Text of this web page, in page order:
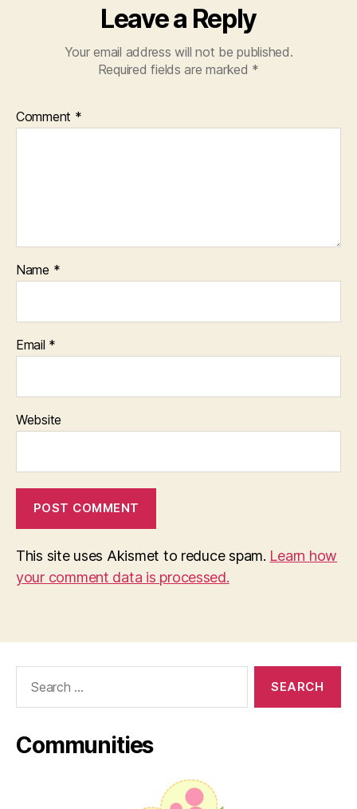
Leave a Reply
Your email address will not be published.
Required fields are marked *
Comment *
Name *
Email *
Website
This site uses Akismet to reduce spam. Learn how
your comment data is processed.
Communities